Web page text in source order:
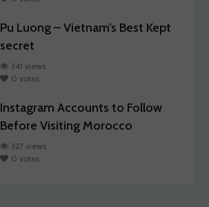
Pu Luong – Vietnam’s Best Kept
secret
341 views
0 votes
Instagram Accounts to Follow
Before Visiting Morocco
327 views
0 votes